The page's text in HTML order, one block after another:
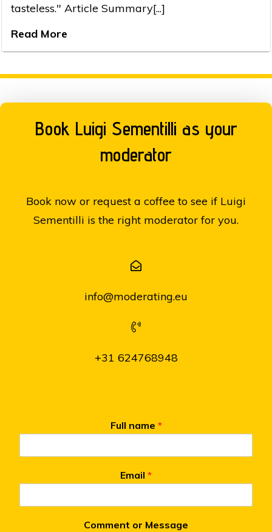
tasteless." Article Summary[...]
Read More
Book Luigi Sementilli as your
moderator
Book now or request a coffee to see if Luigi
Sementilli is the right moderator for you.
info@moderating.eu
+31 624768948
Full name *
Email *
Comment or Message